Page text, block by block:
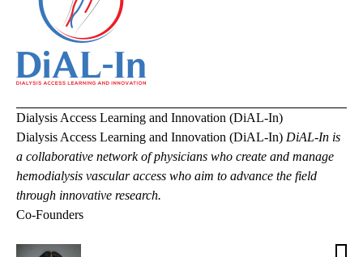
Dialysis Access Learning and Innovation (DiAL-In)
Dialysis Access Learning and Innovation (DiAL-In) DiAL-In is
a collaborative network of physicians who create and manage
hemodialysis vascular access who aim to advance the field
through innovative research.
Co-Founders